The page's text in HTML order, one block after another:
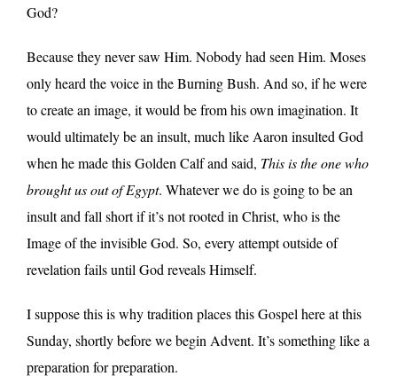
God?
Because they never saw Him. Nobody had seen Him. Moses
only heard the voice in the Burning Bush. And so, if he were
to create an image, it would be from his own imagination. It
would ultimately be an insult, much like Aaron insulted God
when he made this Golden Calf and said, This is the one who
brought us out of Egypt. Whatever we do is going to be an
insult and fall short if it’s not rooted in Christ, who is the
Image of the invisible God. So, every attempt outside of
revelation fails until God reveals Himself.
I suppose this is why tradition places this Gospel here at this
Sunday, shortly before we begin Advent. It’s something like a
preparation for preparation.